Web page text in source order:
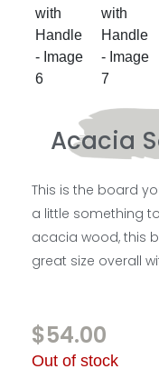
Acacia
This is the board
a little something
acacia wood, this
great size overall
$54.00
Out of stock